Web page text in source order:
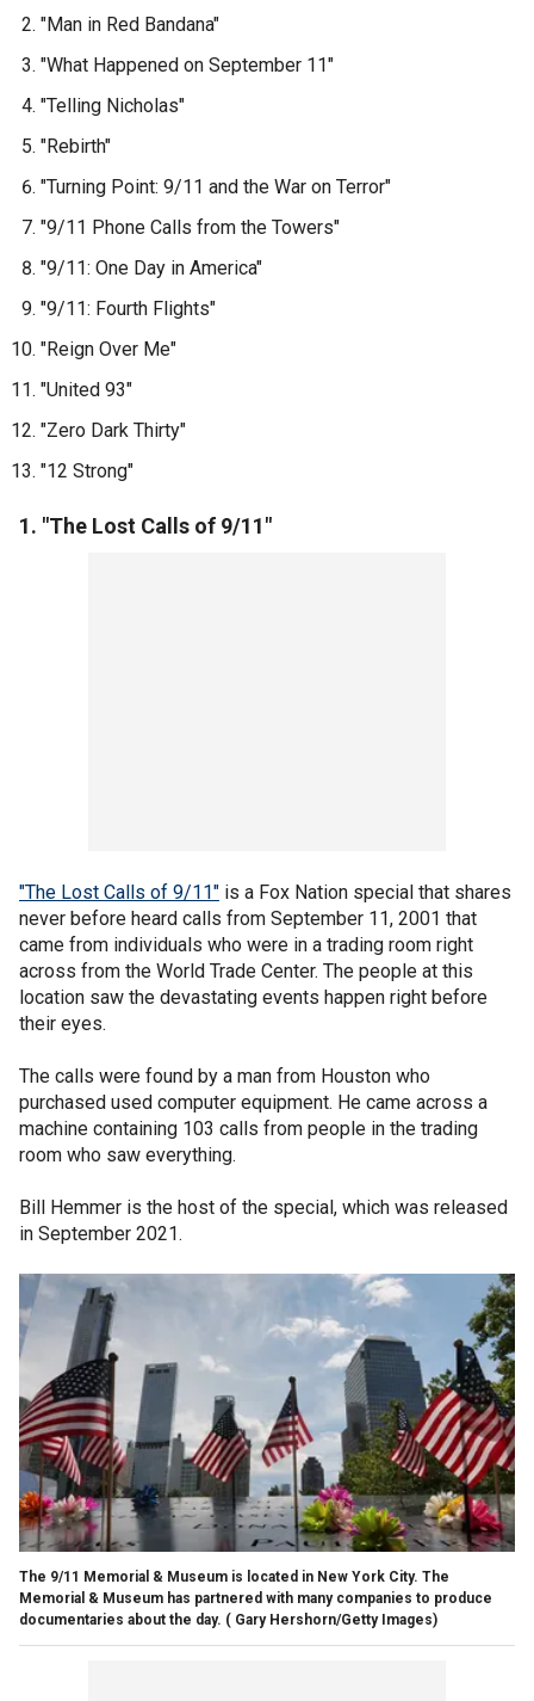
"Man in Red Bandana"
"What Happened on September 11"
"Telling Nicholas"
"Rebirth"
"Turning Point: 9/11 and the War on Terror"
"9/11 Phone Calls from the Towers"
"9/11: One Day in America"
"9/11: Fourth Flights"
"Reign Over Me"
"United 93"
"Zero Dark Thirty"
"12 Strong"
1. "The Lost Calls of 9/11"
"The Lost Calls of 9/11" is a Fox Nation special that shares
never before heard calls from September 11, 2001 that
came from individuals who were in a trading room right
across from the World Trade Center. The people at this
location saw the devastating events happen right before
their eyes.
The calls were found by a man from Houston who
purchased used computer equipment. He came across a
machine containing 103 calls from people in the trading
room who saw everything.
Bill Hemmer is the host of the special, which was released
in September 2021.
The 9/11 Memorial & Museum is located in New York City. The
Memorial & Museum has partnered with many companies to produce
documentaries about the day. ( Gary Hershorn/Getty Images)